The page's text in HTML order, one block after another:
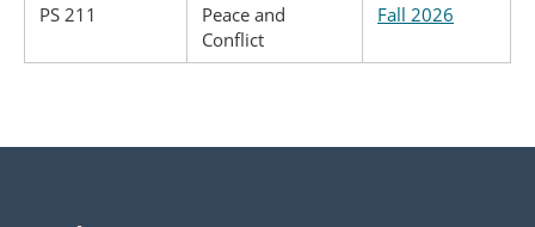
PS 211
Peace and
Conflict
Fall 2026